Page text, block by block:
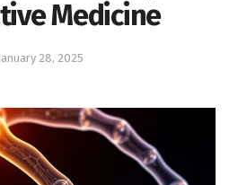
Medicine
28, 2025